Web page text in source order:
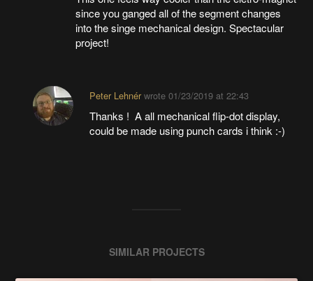
since you ganged all of the segment changes
into the singe mechanical design. Spectacular
project!
Peter Lehnérwrote 01/23/2019 at 22:43
Thanks ! A all mechanical flip-dot display,
could be made using punch cards i think :-)
SIMILAR PROJECTS